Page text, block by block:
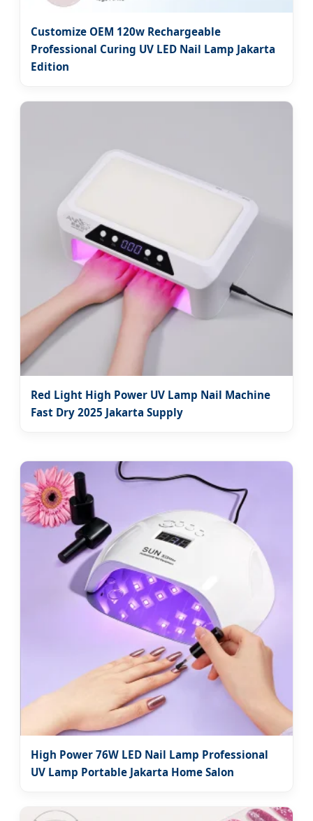
Customize OEM 120w Rechargeable
Professional Curing UV LED Nail Lamp Jakarta
Edition
Red Light High Power UV Lamp Nail Machine
Fast Dry 2025 Jakarta Supply
High Power 76W LED Nail Lamp Professional
UV Lamp Portable Jakarta Home Salon